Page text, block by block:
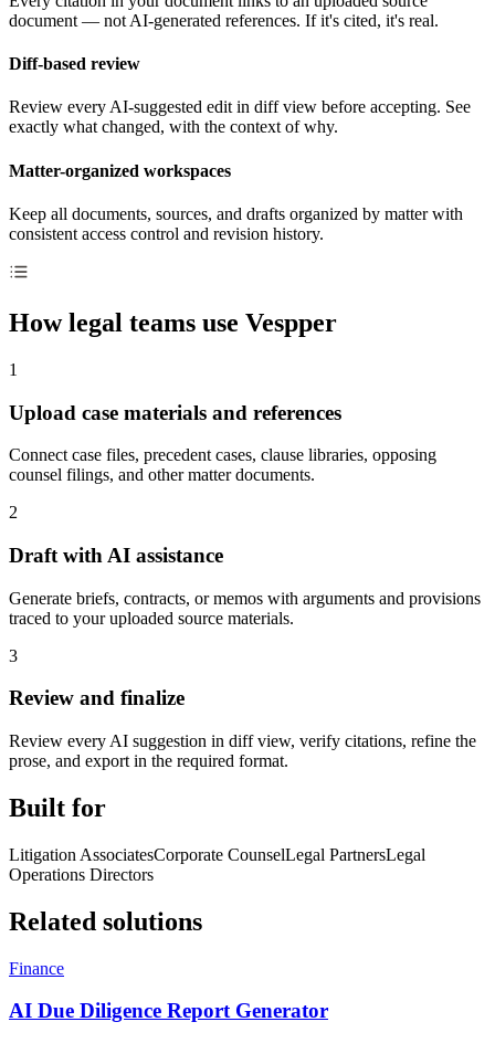
document — not AI-generated references. If it's cited, it's real.
Diff-based review
Review every AI-suggested edit in diff view before accepting. See
exactly what changed, with the context of why.
Matter-organized workspaces
Keep all documents, sources, and drafts organized by matter with
consistent access control and revision history.
How legal teams use Vespper
1
Upload case materials and references
Connect case files, precedent cases, clause libraries, opposing
counsel filings, and other matter documents.
2
Draft with AI assistance
Generate briefs, contracts, or memos with arguments and provisions
traced to your uploaded source materials.
3
Review and finalize
Review every AI suggestion in diff view, verify citations, refine the
prose, and export in the required format.
Built for
Litigation AssociatesCorporate CounselLegal PartnersLegal
Operations Directors
Related solutions
Finance
AI Due Diligence Report Generator